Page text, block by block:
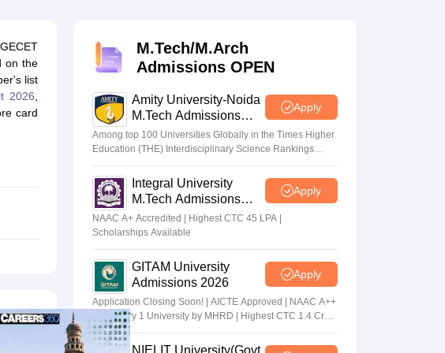
Exceptions Handbook JEE Main 2027 How to Start JEE Preparation from Zero
Top Institutes that take JEE Advanced ScoresView All JEE Main E-Books and
PDF
2026Top 200 Questions For BITSAT English Proficiency & Logical Reasoning
April 11 Memory Based Questions PDFMost Scoring Concepts For MHT CET
Robotics and AutomationHow to Crack GATE?Best Books for GATE
Engineering Electronics EngineeringMechanical Engineering
Nuclear Engineer
on the
list
2026,
card
M.Tech/M.Arch
Admissions OPEN
Amity University-Noida
M.Tech Admissions
2026
Apply
Among top 100 Universities Globally in the Times Higher
Education (THE) Interdisciplinary Science Rankings
2026
Integral University
M.Tech Admissions
2026
Apply
NAAC A+ Accredited | Highest CTC 45 LPA |
Scholarships Available
GITAM University
Admissions 2026
Apply
Application Closing Soon! | AICTE Approved | NAAC A++
| Category 1 University by MHRD | Highest CTC 1.4 Cr
LPA from Amazon